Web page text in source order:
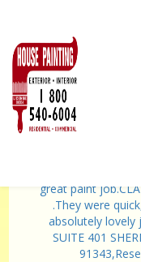
..crew is very
great paint
.They were
absolutely lovely
SUITE 401